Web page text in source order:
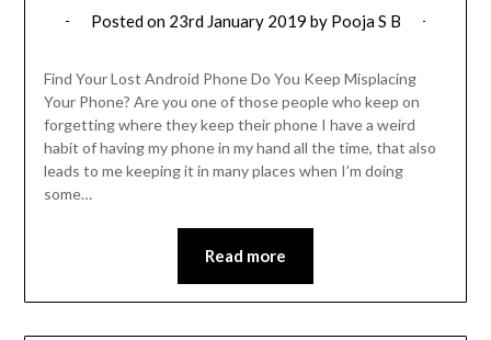
Posted on 23rd January 2019 by Pooja S B
Find Your Lost Android Phone Do You Keep Misplacing
Your Phone? Are you one of those people who keep on
forgetting where they keep their phone I have a weird
habit of having my phone in my hand all the time, that also
leads to me keeping it in many places when I’m doing
some…
Read more